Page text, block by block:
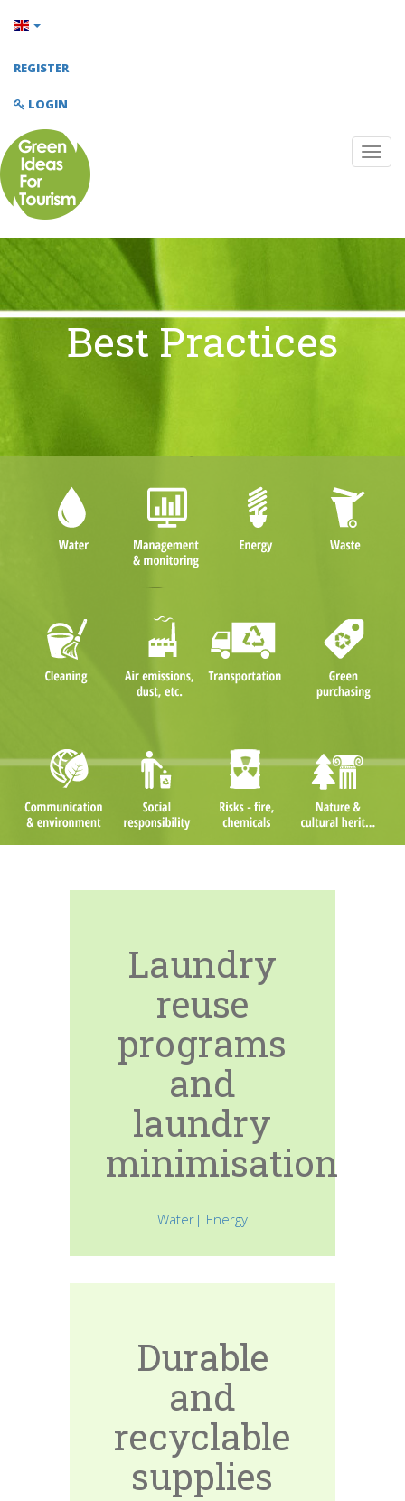
REGISTER
LOGIN
Best Practices
Laundry
reuse
programs
and
laundry
minimisation
Water| Energy
Durable
and
recyclable
supplies